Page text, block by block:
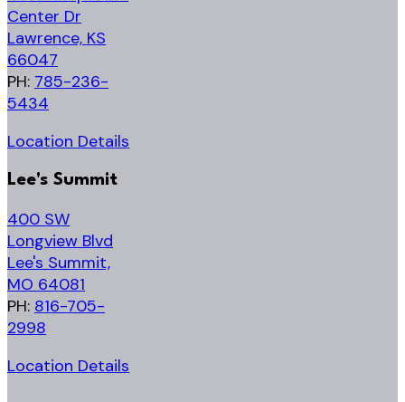
Center Dr
Lawrence, KS
66047
PH: 785-236-
5434
Location Details
Lee's Summit
400 SW
Longview Blvd
Lee's Summit,
MO 64081
PH: 816-705-
2998
Location Details